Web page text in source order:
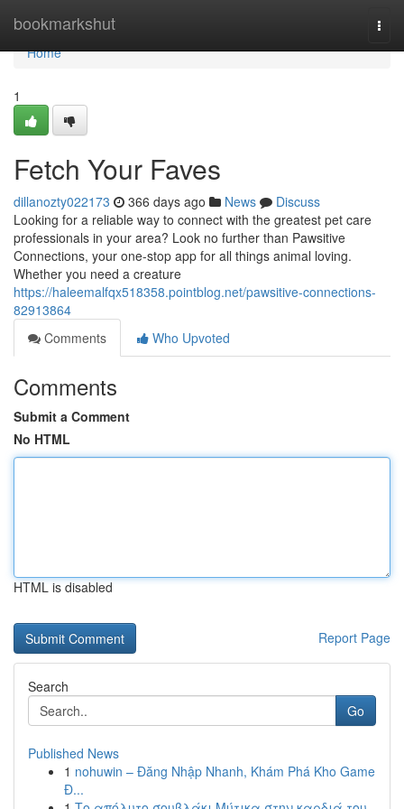
bookmarkshut
Home
Home
1
Fetch Your Faves
dillanozty022173 366 days ago News
Discuss
Looking for a reliable way to connect with the greatest pet care
professionals in your area? Look no further than Pawsitive
Connections, your one-stop app for all things animal loving.
Whether you need a creature
https://haleemalfqx518358.pointblog.net/pawsitive-connections-
82913864
Comments
Who Upvoted
Comments
Submit a Comment
No HTML
HTML is disabled
Report Page
Search
Go
Published News
1 nohuwin – Đăng Nhập Nhanh, Khám Phá Kho Game
Đ...